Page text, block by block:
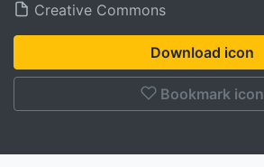
Creative Commons
Download icon
Bookmark icon